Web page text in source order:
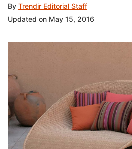
By Trendir Editorial Staff
Updated on May 15, 2016